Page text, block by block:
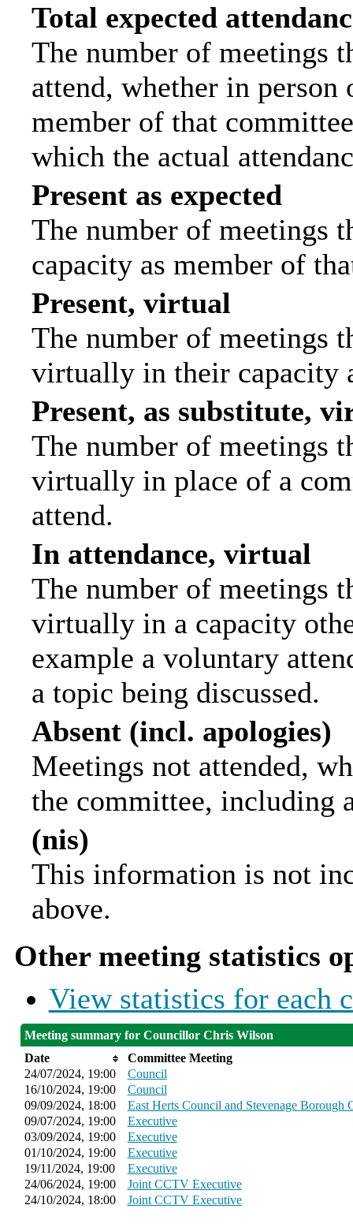
Total expected
The number of meetings
attend, whether in
member of that
which the actual
Present as expected
The number of meetings
capacity as member of
Present, virtual
The number of meetings
virtually in their capacity
Present, as substitute,
The number of meetings
virtually in place of a
attend.
In attendance, virtual
The number of meetings
virtually in a capacity
example a voluntary
a topic being discussed.
Absent (incl. apologies)
Meetings not attended,
the committee, including
(nis)
This information is not
above.
Other meeting statistics
View statistics for each
Meeting summary for Councillor Chris Wilson
Date
Committee Meeting
24/07/2024, 19:00
Council
16/10/2024, 19:00 Council
09/09/2024, 18:00
East Herts Council and Stevenage Borough
09/07/2024, 19:00
Executive
03/09/2024, 19:00 Executive
01/10/2024, 19:00 Executive
19/11/2024, 19:00 Executive
24/06/2024, 19:00 Joint CCTV Executive
24/10/2024, 18:00 Joint CCTV Executive